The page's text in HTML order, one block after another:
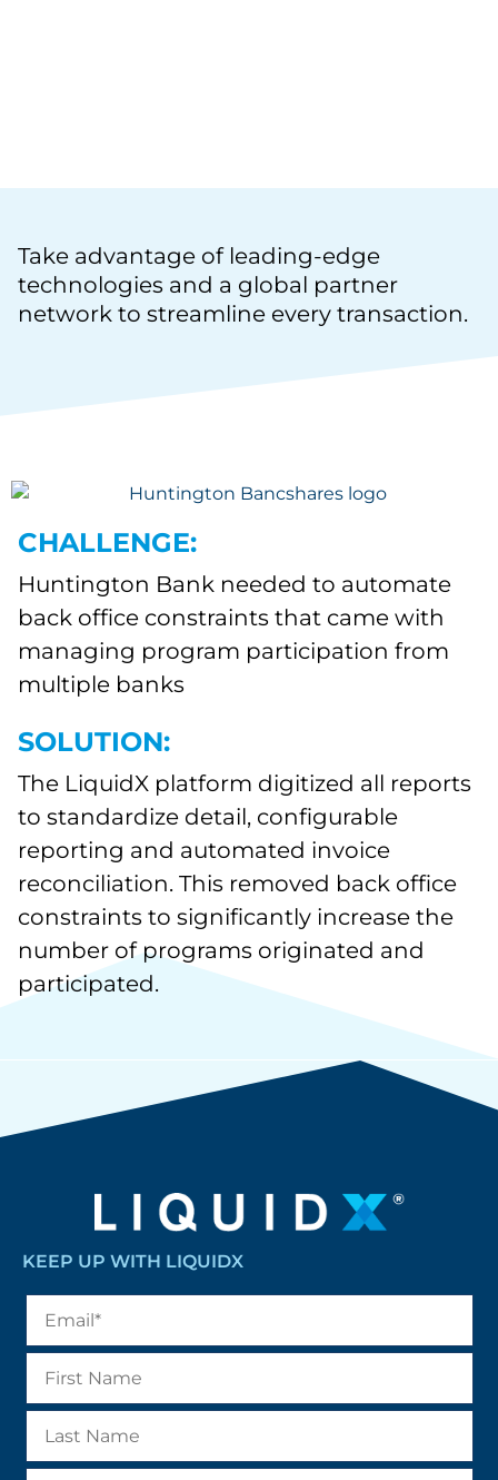
Take advantage of leading-edge
technologies and a global partner
network to streamline every transaction.
CHALLENGE:
Huntington Bank needed to automate
back office constraints that came with
managing program participation from
multiple banks
SOLUTION:
The LiquidX platform digitized all reports
to standardize detail, configurable
reporting and automated invoice
reconciliation. This removed back office
constraints to significantly increase the
number of programs originated and
participated.
KEEP UP WITH LIQUIDX